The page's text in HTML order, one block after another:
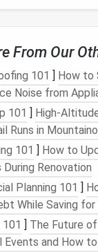
OldFiles:
and deletefiles
storageor an
from
can become
,promotional
frommailing lists
Desktop: The
wherefilesget
icons and
into well‑
From Our
101 ] How to
Noise from
101 ] High-
Runs in
101 ] How to
Renovation
Planning 101 ]
While Saving
] The Future
Events and How